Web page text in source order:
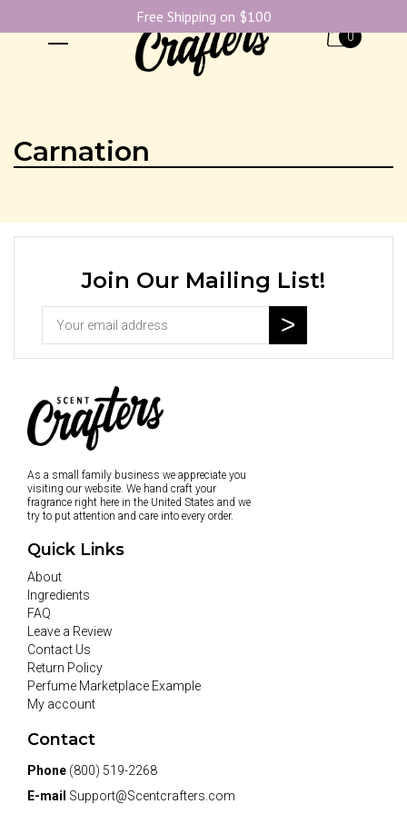
0
Carnation
Join Our Mailing List!
As a small family business we appreciate you
visiting our website. We hand craft your
fragrance right here in the United States and we
try to put attention and care into every order.
Quick Links
About
Ingredients
FAQ
Leave a Review
Contact Us
Return Policy
Perfume Marketplace Example
My account
Contact
Phone (800) 519-2268
E-mail Support@Scentcrafters.com
Free Shipping on $100